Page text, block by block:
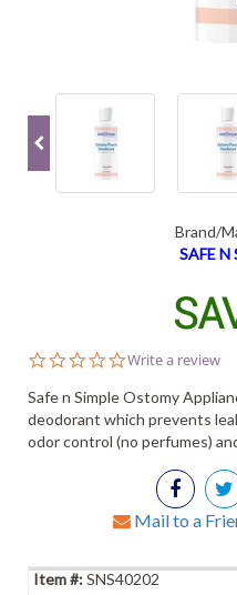
Brand/
SAFE N
0.0
rating
Write a review
Safe n Simple Ostomy
deodorant which prevents
odor control (no perfumes)
Mail to a
SNS40202